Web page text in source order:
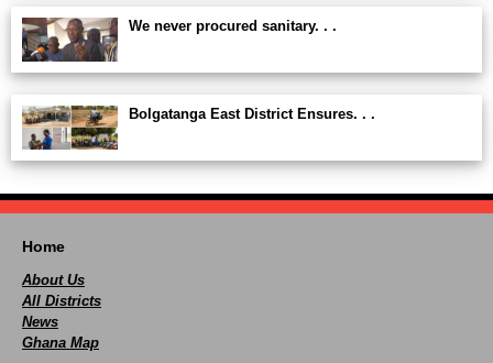
We never procured sanitary. . .
Bolgatanga East District Ensures. . .
Home
About Us
All Districts
News
Ghana Map